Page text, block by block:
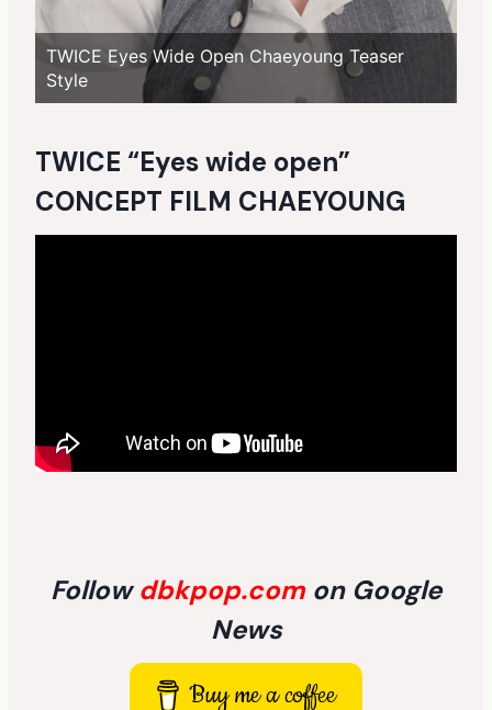
TWICE Eyes Wide Open Chaeyoung Teaser
Style
TWICE “Eyes wide open”
CONCEPT FILM CHAEYOUNG
Followdbkpop.com on Google
News
Buy me a coffee